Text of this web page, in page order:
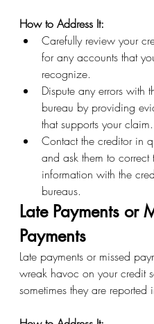
How to Address It:
Carefully review your
for any accounts that
recognize.
Dispute any errors with
bureau by providing
that supports your claim.
Contact the creditor in
and ask them to correct
information with the
bureaus.
Late Payments or
Payments
Late payments or missed
wreak havoc on your credit
sometimes they are reported